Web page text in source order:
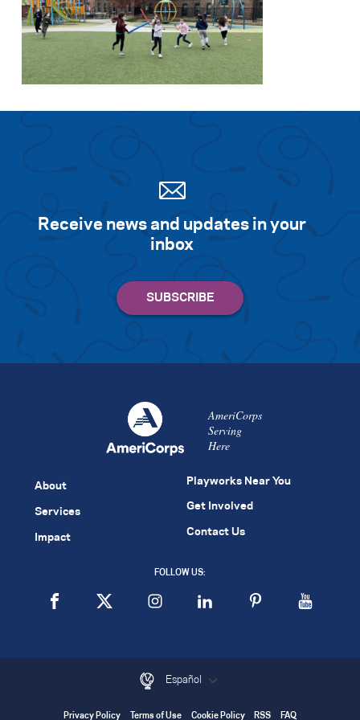
Receive news and updates in your
inbox
AmeriCorps
Serving
Here
About
Services
Impact
Playworks Near You
Get Involved
Contact Us
FOLLOW US:
Español
Privacy Policy Terms of Use Cookie Policy RSS FAQ